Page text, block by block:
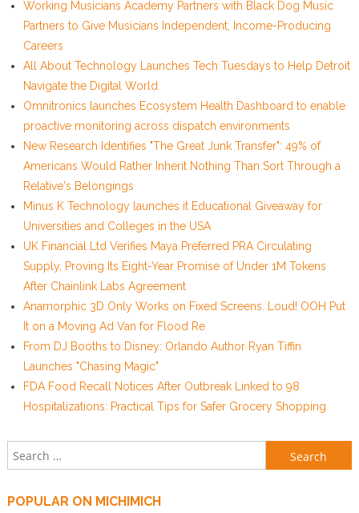
Working Musicians Academy Partners with Black Dog Music
Partners to Give Musicians Independent, Income-Producing
Careers
All About Technology Launches Tech Tuesdays to Help Detroit
Navigate the Digital World
Omnitronics launches Ecosystem Health Dashboard to enable
proactive monitoring across dispatch environments
New Research Identifies "The Great Junk Transfer": 49% of
Americans Would Rather Inherit Nothing Than Sort Through a
Relative's Belongings
Minus K Technology launches it Educational Giveaway for
Universities and Colleges in the USA
UK Financial Ltd Verifies Maya Preferred PRA Circulating
Supply, Proving Its Eight-Year Promise of Under 1M Tokens
After Chainlink Labs Agreement
Anamorphic 3D Only Works on Fixed Screens. Loud! OOH Put
It on a Moving Ad Van for Flood Re
From DJ Booths to Disney: Orlando Author Ryan Tiffin
Launches "Chasing Magic"
FDA Food Recall Notices After Outbreak Linked to 98
Hospitalizations: Practical Tips for Safer Grocery Shopping
Search for:
POPULAR ON MICHIMICH